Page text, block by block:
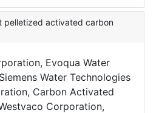
pelletized activated carbon
Evoqua Water
Water Technologies
Carbon Activated
Corporation,